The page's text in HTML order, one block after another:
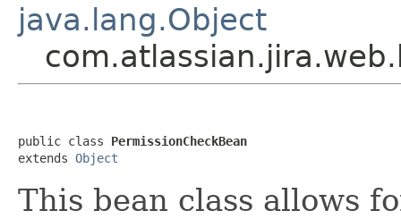
java.lang.Object
public class PermissionCheckBean
extends Object
This bean class allows